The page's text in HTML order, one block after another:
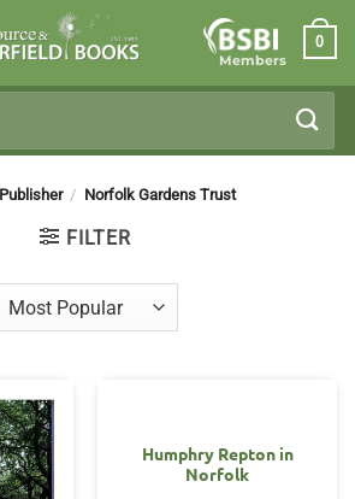
Members
0
Publisher / Norfolk Gardens Trust
FILTER
OUT OF STOCK
Humphry Repton in
Norfolk